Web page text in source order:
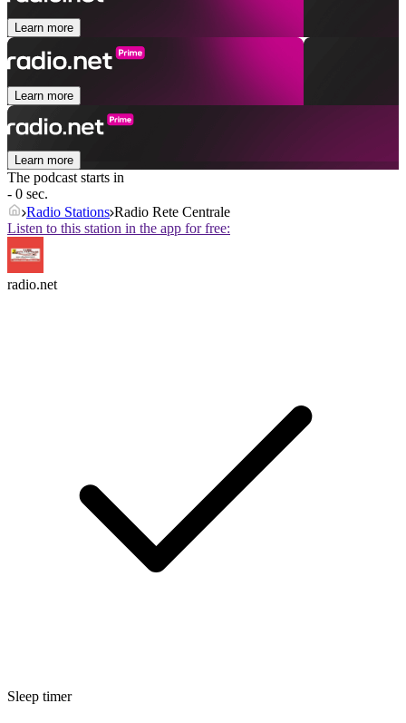
Learn more
Learn more
Learn more
The podcast starts in
- 0 sec.
Radio Stations Radio Rete Centrale
Listen to this station in the app for free:
radio.net
Sleep timer